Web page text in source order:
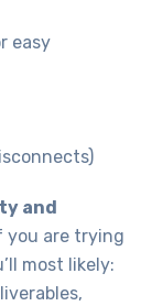
easy
and
you are trying
most likely: